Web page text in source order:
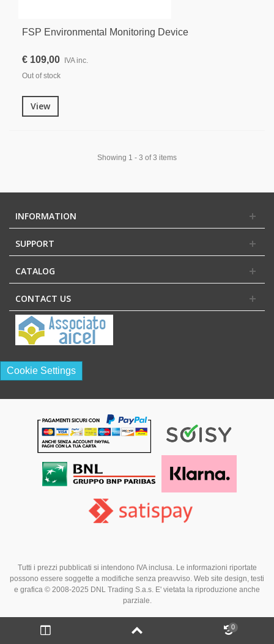
FSP Environmental Monitoring Device
€ 109,00
IVA inc.
Out of stock
View
Showing 1 - 3 of 3 items
INFORMATION
SUPPORT
CATALOG
CONTACT US
Cookie Settings
Tutti i prezzi pubblicati si intendono IVA inclusa. Le informazioni riportate
possono essere soggette a modifiche senza preavviso. Web site design, testi
e grafica © 2008-2025 DNL Trading S.a.s. E' vietata la riproduzione anche
parziale.
0